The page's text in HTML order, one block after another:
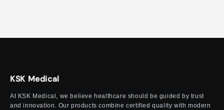
KSK Medical
At KSK Medical, we believe healthcare should be guided by trust
and innovation. Our products combine certified quality with modern